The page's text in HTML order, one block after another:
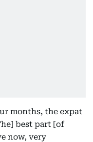
months, the expat
best part [of
now, very